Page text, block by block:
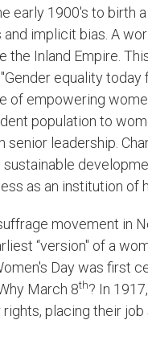
early 1900's to birth
implicit bias. A
the Inland Empire.
equality today
of empowering
population to
senior leadership.
as an institution of
movement in
“version" of a
Day was first
March 8th? In
placing their